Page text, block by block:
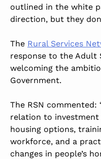
outlined in the white
direction, but they
The Rural Services
response to the Adult
welcoming the
Government.
The RSN commented:
relation to
housing options,
workforce, and a
changes in people’s